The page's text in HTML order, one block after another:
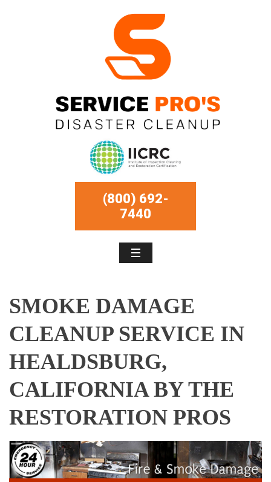
(800) 692-
7440
SMOKE DAMAGE
CLEANUP SERVICE IN
HEALDSBURG,
CALIFORNIA BY THE
RESTORATION PROS